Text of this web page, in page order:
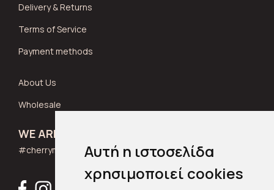
Αυτή η ιστοσελίδα
χρησιμοποιεί cookies
Delivery & Returns
Terms of Service
Payment methods
About Us
Wholesale
WE ARE SOCIAL
#cherrymuse_wear